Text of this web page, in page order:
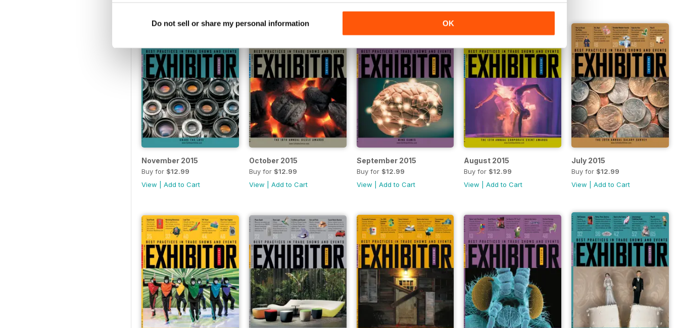
Do not sell or share my personal information OK
November 2015
Buy for $12.99
View
Add to Cart
October 2015
Buy for $12.99
View
Add to Cart
September 2015
Buy for $12.99
View
Add to Cart
August 2015
Buy for $12.99
View |Add to Cart
July 2015
Buy for $12.99
View |Add to Cart